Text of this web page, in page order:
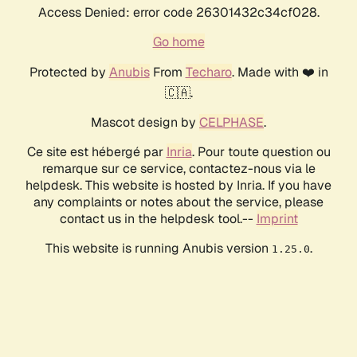
Access Denied: error code 26301432c34cf028.
Go home
Protected by AnubisFrom Techaro. Made with ❤️ in
🇨🇦.
Mascot design by CELPHASE.
Ce site est hébergé par Inria. Pour toute question ou
remarque sur ce service, contactez-nous via le
helpdesk. This website is hosted by Inria. If you have
any complaints or notes about the service, please
contact us in the helpdesk tool.-- Imprint
This website is running Anubis version 1.25.0.